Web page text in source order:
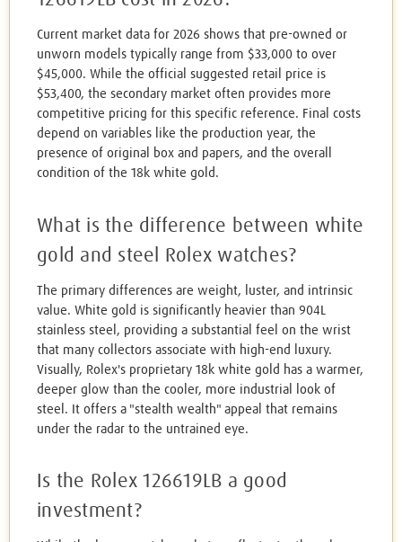
Current market data for 2026 shows that pre-owned or
unworn models typically range from $33,000 to over
$45,000. While the official suggested retail price is
$53,400, the secondary market often provides more
competitive pricing for this specific reference. Final costs
depend on variables like the production year, the
presence of original box and papers, and the overall
condition of the 18k white gold.
What is the difference between white
gold and steel Rolex watches?
The primary differences are weight, luster, and intrinsic
value. White gold is significantly heavier than 904L
stainless steel, providing a substantial feel on the wrist
that many collectors associate with high-end luxury.
Visually, Rolex's proprietary 18k white gold has a warmer,
deeper glow than the cooler, more industrial look of
steel. It offers a "stealth wealth" appeal that remains
under the radar to the untrained eye.
Is the Rolex 126619LB a good
investment?